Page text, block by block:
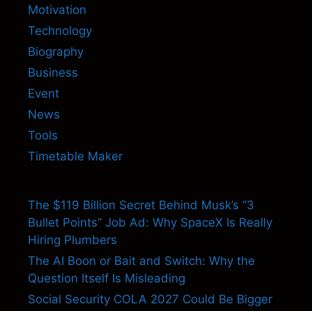
Motivation
Technology
Biography
Business
Event
News
Tools
Timetable Maker
The $119 Billion Secret Behind Musk’s “3
Bullet Points” Job Ad: Why SpaceX Is Really
Hiring Plumbers
The AI Boon or Bait and Switch: Why the
Question Itself Is Misleading
Social Security COLA 2027 Could Be Bigger